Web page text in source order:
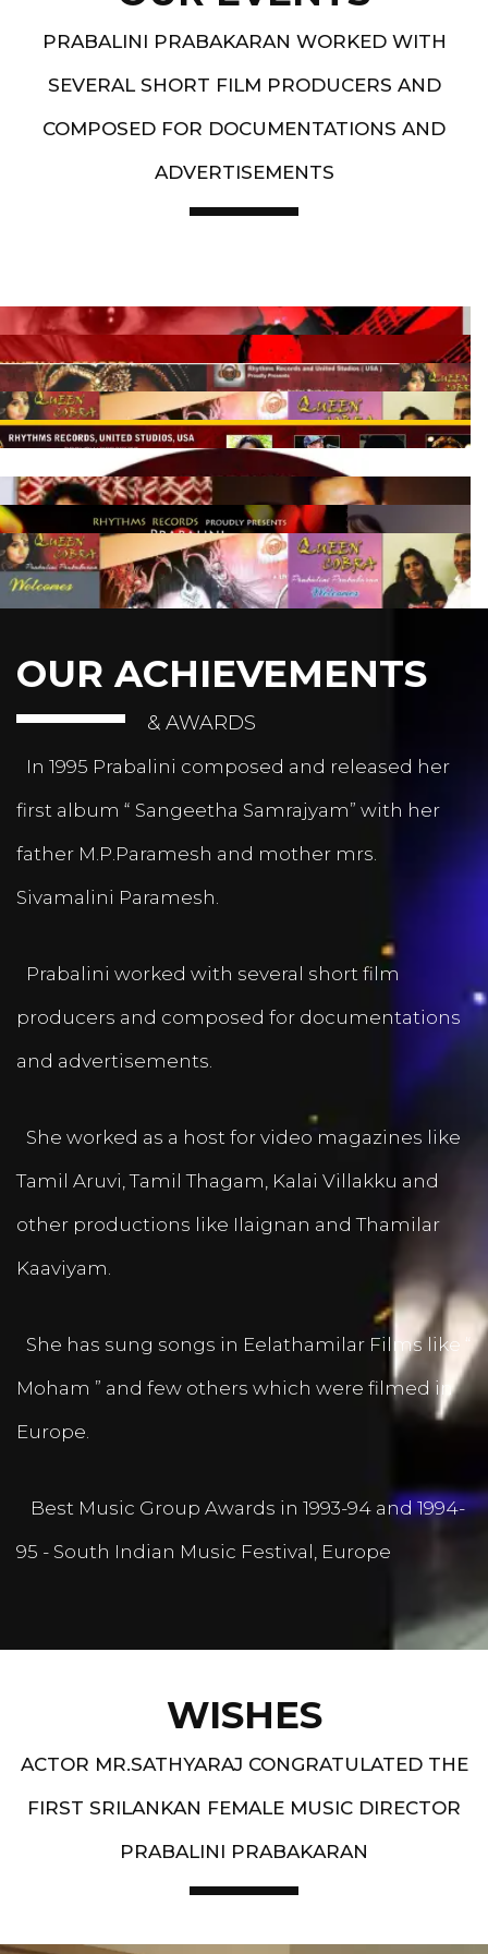
PRABALINI PRABAKARAN WORKED WITH
SEVERAL SHORT FILM PRODUCERS AND
COMPOSED FOR DOCUMENTATIONS AND
ADVERTISEMENTS
Artist End
OUR ACHIEVEMENTS
& AWARDS
In 1995 Prabalini composed and released her
first album “ Sangeetha Samrajyam” with her
father M.P.Paramesh and mother mrs.
Sivamalini Paramesh.
Prabalini worked with several short film
producers and composed for documentations
and advertisements.
She worked as a host for video magazines like
Tamil Aruvi, Tamil Thagam, Kalai Villakku and
other productions like Ilaignan and Thamilar
Kaaviyam.
She has sung songs in Eelathamilar Films like “
Moham ” and few others which were filmed in
Europe.
Best Music Group Awards in 1993-94 and 1994-
95 - South Indian Music Festival, Europe
WISHES
ACTOR MR.SATHYARAJ CONGRATULATED THE
FIRST SRILANKAN FEMALE MUSIC DIRECTOR
PRABALINI PRABAKARAN